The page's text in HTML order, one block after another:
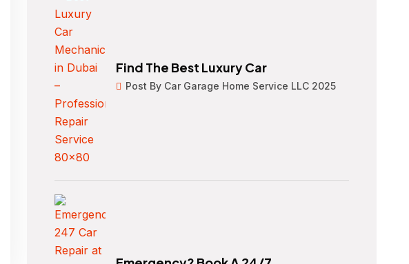
Find The Best Luxury Car
Post By Car Garage Home Service LLC 2025